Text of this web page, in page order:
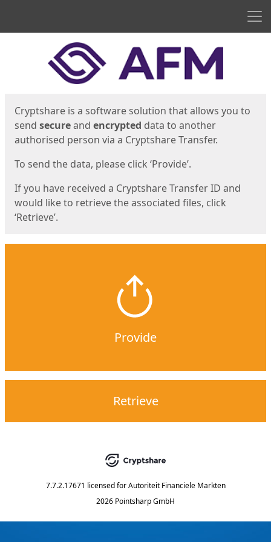
Cryptshare is a software solution that allows you to
send secureand encrypted data to another
authorised person via a Cryptshare Transfer.
To send the data, please click ‘Provide’.
If you have received a Cryptshare Transfer ID and
would like to retrieve the associated files, click
‘Retrieve’.
Provide
Retrieve
7.7.2.17671 licensed for Autoriteit Financiele Markten
2026 Pointsharp GmbH